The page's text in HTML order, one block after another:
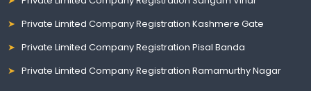
Private Limited Company Registration Kashmere Gate
Private Limited Company Registration Pisal Banda
Private Limited Company Registration Ramamurthy Nagar